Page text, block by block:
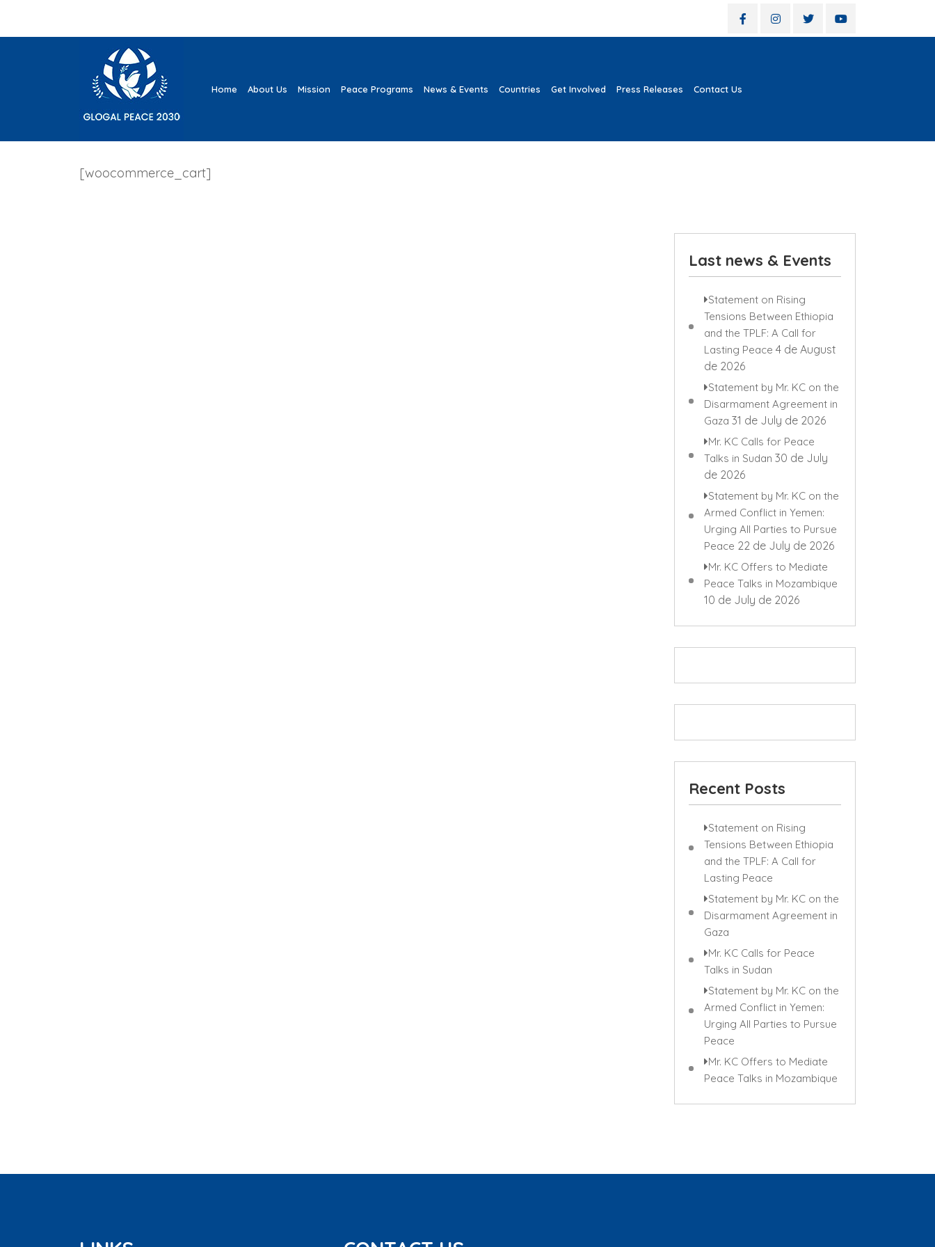
Home About Us Mission Peace Programs News & Events Countries Get Involved Press Releases Contact Us
[woocommerce_cart]
Last news & Events
Statement on Rising
Tensions Between Ethiopia
and the TPLF: A Call for
Lasting Peace 4 de August
de 2026
Statement by Mr. KC on the
Disarmament Agreement in
Gaza 31 de July de 2026
Mr. KC Calls for Peace
Talks in Sudan 30 de July
de 2026
Statement by Mr. KC on the
Armed Conflict in Yemen:
Urging All Parties to Pursue
Peace 22 de July de 2026
Mr. KC Offers to Mediate
Peace Talks in Mozambique
10 de July de 2026
Recent Posts
Statement on Rising
Tensions Between Ethiopia
and the TPLF: A Call for
Lasting Peace
Statement by Mr. KC on the
Disarmament Agreement in
Gaza
Mr. KC Calls for Peace
Talks in Sudan
Statement by Mr. KC on the
Armed Conflict in Yemen:
Urging All Parties to Pursue
Peace
Mr. KC Offers to Mediate
Peace Talks in Mozambique